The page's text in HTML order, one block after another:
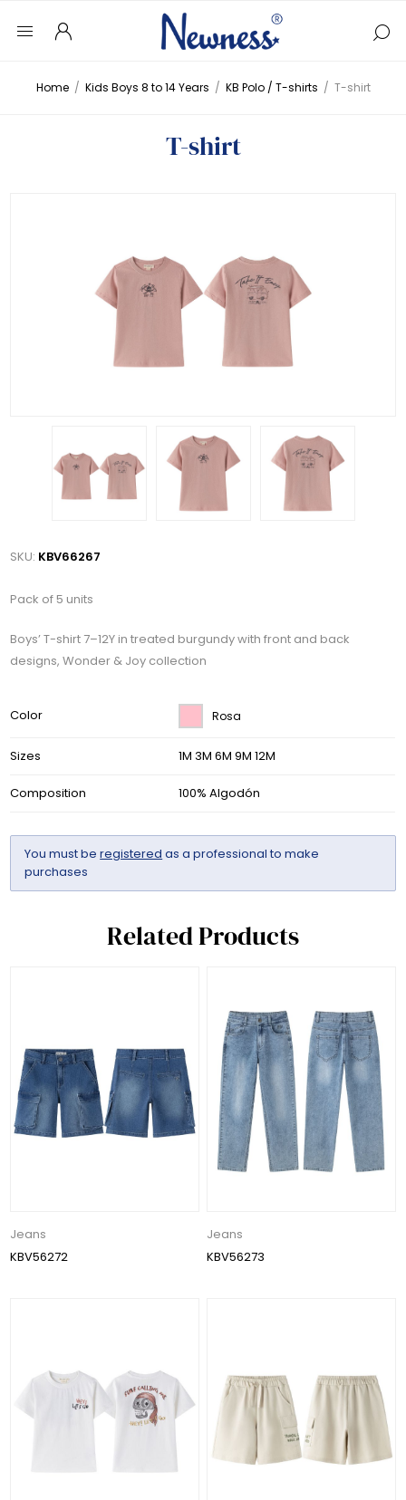
Home / Kids Boys 8 to 14 Years / KB Polo / T-shirts / T-shirt
T-shirt
SKU: KBV66267
Pack of 5 units
Boys’ T-shirt 7–12Y in treated burgundy with front and back
designs, Wonder & Joy collection
Color Rosa
Sizes 1M 3M 6M 9M 12M
Composition 100% Algodón
You must beregistered as a professional to make
purchases
Related Products
Jeans
KBV56272
Jeans
KBV56273